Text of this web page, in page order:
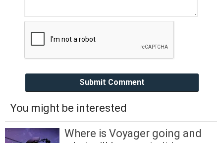
Submit Comment
You might be interested
Where is Voyager going and